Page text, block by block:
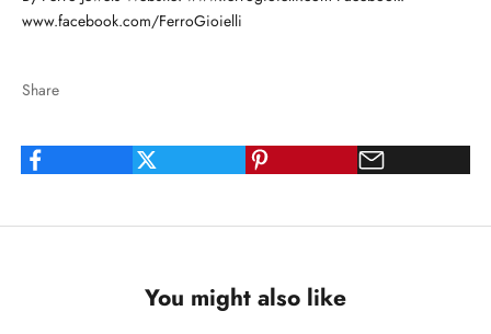
www.facebook.com/FerroGioielli
Share
You might also like